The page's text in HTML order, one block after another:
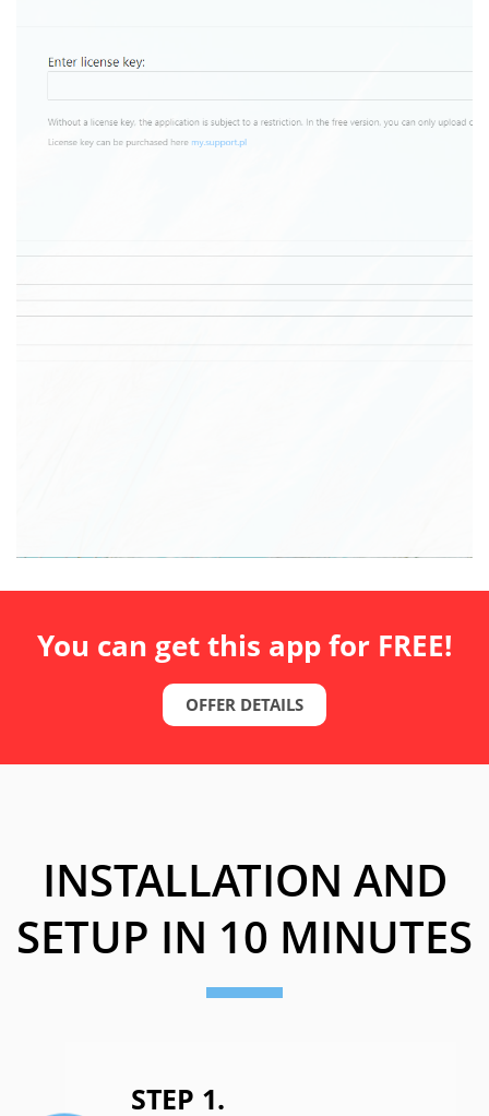
You can get this app for FREE!
OFFER DETAILS
INSTALLATION AND
SETUP IN 10 MINUTES
STEP 1.